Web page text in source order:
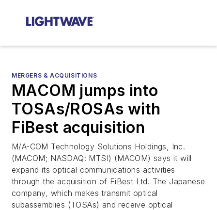
MERGERS & ACQUISITIONS
MACOM jumps into
TOSAs/ROSAs with
FiBest acquisition
M/A-COM Technology Solutions Holdings, Inc.
(MACOM; NASDAQ: MTSI) (MACOM) says it will
expand its optical communications activities
through the acquisition of FiBest Ltd. The Japanese
company, which makes transmit optical
subassemblies (TOSAs) and receive optical